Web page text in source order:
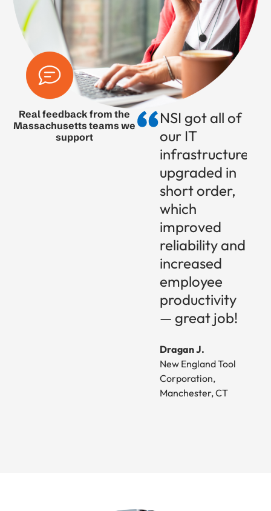
Real feedback from the
Massachusetts teams we
support
NSI got all of
our IT
infrastructure
upgraded in
short order,
which
improved
reliability and
increased
employee
productivity
— great job!
Dragan J.
New England Tool
Corporation,
Manchester, CT